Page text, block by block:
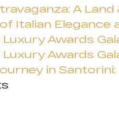
A Land
Italian Elegance
Awards
Awards
in